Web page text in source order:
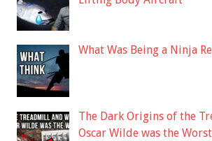
What Was Being a Ninja
The Dark Origins of the
Oscar Wilde was the Worst